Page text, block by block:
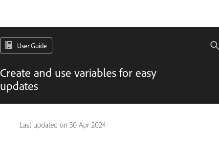
User Guide
Create and use variables for easy
updates
Last updated on 30 Apr 2024